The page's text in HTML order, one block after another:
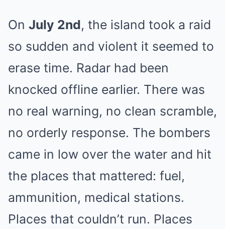
On July 2nd, the island took a raid
so sudden and violent it seemed to
erase time. Radar had been
knocked offline earlier. There was
no real warning, no clean scramble,
no orderly response. The bombers
came in low over the water and hit
the places that mattered: fuel,
ammunition, medical stations.
Places that couldn’t run. Places